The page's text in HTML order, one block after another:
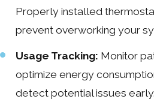
Properly installed
prevent overworking your
Usage Tracking: Monitor
optimize energy
detect potential issues early.